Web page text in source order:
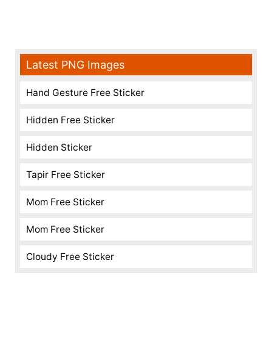
Latest PNG Images
Hand Gesture Free Sticker
Hidden Free Sticker
Hidden Sticker
Tapir Free Sticker
Mom Free Sticker
Mom Free Sticker
Cloudy Free Sticker